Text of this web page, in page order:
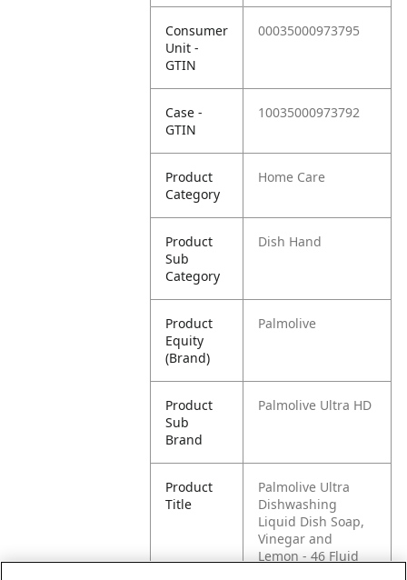
Consumer
Unit -
GTIN
00035000973795
Case -
GTIN
10035000973792
Product
Category
Home Care
Product
Sub
Category
Dish Hand
Product
Equity
(Brand)
Palmolive
Product
Sub
Brand
Palmolive Ultra HD
Product
Title
Palmolive Ultra
Dishwashing
Liquid Dish Soap,
Vinegar and
Lemon - 46 Fluid